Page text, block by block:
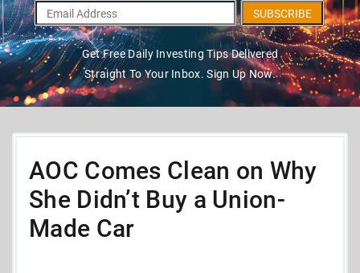
SUBSCRIBE
Get Free Daily Investing Tips Delivered
Straight To Your Inbox. Sign Up Now.
AOC Comes Clean on Why
She Didn’t Buy a Union-
Made Car